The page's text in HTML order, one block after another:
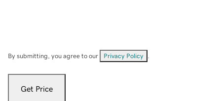
By submitting, you agree to our Privacy Policy
Get Price